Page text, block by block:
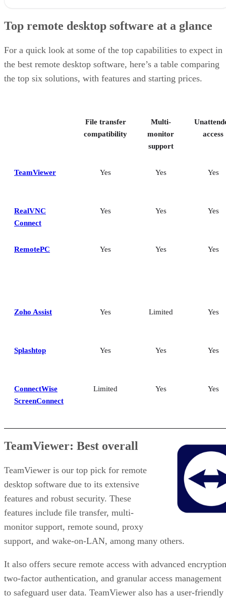
RealVNC Connect: Best for a mix of cost efficiency and
RemotePC: Best for user support options
Splashtop: Best for cross-platform compatibility
ConnectWise ScreenConnect: Best for advanced session control
How I evaluated the best remote desktop software
Frequently asked questions (FAQs)
Top remote desktop software at a glance
For a quick look at some of the top capabilities to expect in
the best remote desktop software, here’s a table comparing
the top six solutions, with features and starting prices.
File transfer
compatibility
Multi-
monitor
support
access
TeamViewer Yes Yes Yes
RealVNC
Connect
Yes Yes Yes
RemotePC Yes Yes Yes
Zoho Assist Yes Limited Yes
Splashtop Yes Yes Yes
ConnectWise
ScreenConnect
Limited Yes Yes
TeamViewer: Best overall
TeamViewer is our top pick for remote
desktop software due to its extensive
features and robust security. These
features include file transfer, multi-
monitor support, remote sound, proxy
support, and wake-on-LAN, among many others.
It also offers secure remote access with advanced
two-factor authentication, and granular access management
to safeguard user data. TeamViewer also has a user-friendly